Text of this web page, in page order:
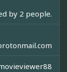
by 2 people.